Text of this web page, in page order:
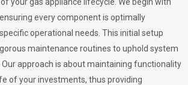
every component is optimally
operational needs. This initial setup
maintenance routines to uphold system
approach is about maintaining functionality
of your investments, thus providing